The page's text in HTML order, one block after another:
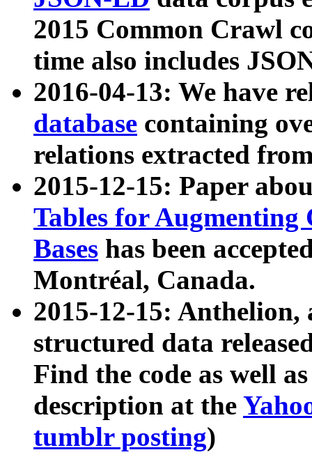
2015 Common Crawl
time also includes
2016-04-13: We have
database containing
relations extracted
2015-12-15: Paper
Tables for Augmenting
Bases has been
Montréal, Canada.
2015-12-15: Anthelion,
structured data
Find the code as well
description at the
tumblr posting)